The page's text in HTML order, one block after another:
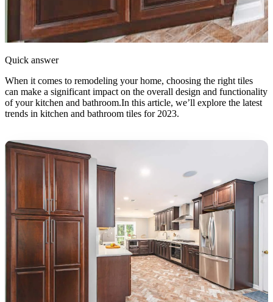
Quick answer
When it comes to remodeling your home, choosing the right tiles
can make a significant impact on the overall design and functionality
of your kitchen and bathroom.In this article, we’ll explore the latest
trends in kitchen and bathroom tiles for 2023.